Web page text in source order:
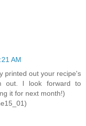
AM
printed out your recipe's
out. I look forward to
it for next month!)